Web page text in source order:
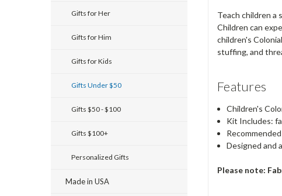
Gifts for Her
Gifts for Him
Gifts for Kids
Gifts Under $50
Gifts $50 - $100
Gifts $100+
Personalized Gifts
Made in USA
Teach children a
Children can
children's
stuffing, and
Features
Children's
Kit Includes:
Designed and
Please note: